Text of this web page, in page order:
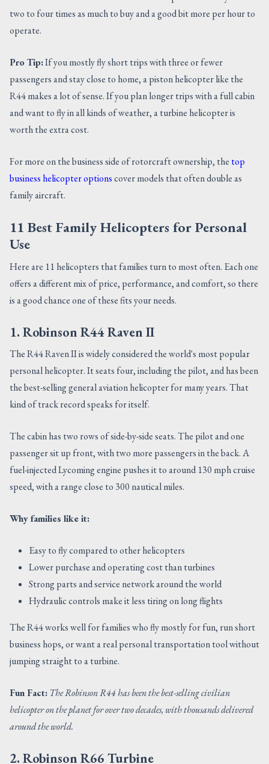
two to four times as much to buy and a good bit more per hour to
operate.
Pro Tip:If you mostly fly short trips with three or fewer
passengers and stay close to home, a piston helicopter like the
R44 makes a lot of sense. If you plan longer trips with a full cabin
and want to fly in all kinds of weather, a turbine helicopter is
worth the extra cost.
For more on the business side of rotorcraft ownership, the top
business helicopter optionscover models that often double as
family aircraft.
11 Best Family Helicopters for Personal
Use
Here are 11 helicopters that families turn to most often. Each one
offers a different mix of price, performance, and comfort, so there
is a good chance one of these fits your needs.
1. Robinson R44 Raven II
The R44 Raven II is widely considered the world's most popular
personal helicopter. It seats four, including the pilot, and has been
the best-selling general aviation helicopter for many years. That
kind of track record speaks for itself.
The cabin has two rows of side-by-side seats. The pilot and one
passenger sit up front, with two more passengers in the back. A
fuel-injected Lycoming engine pushes it to around 130 mph cruise
speed, with a range close to 300 nautical miles.
Why families like it:
Easy to fly compared to other helicopters
Lower purchase and operating cost than turbines
Strong parts and service network around the world
Hydraulic controls make it less tiring on long flights
The R44 works well for families who fly mostly for fun, run short
business hops, or want a real personal transportation tool without
jumping straight to a turbine.
Fun Fact: The Robinson R44 has been the best-selling civilian
helicopter on the planet for over two decades, with thousands delivered
around the world.
2. Robinson R66 Turbine